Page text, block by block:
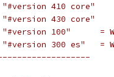
410 core"
430 core"
100"      =
300 es"   =